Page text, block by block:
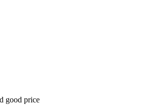
good price